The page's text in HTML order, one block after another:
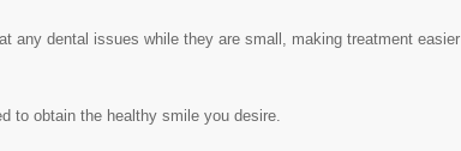
any dental issues while they are small, making treatment easier
to obtain the healthy smile you desire.